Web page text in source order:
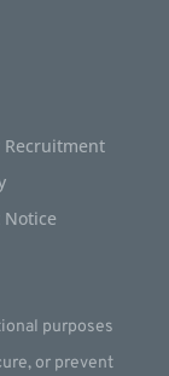
Recruitment
Notice
purposes
or prevent